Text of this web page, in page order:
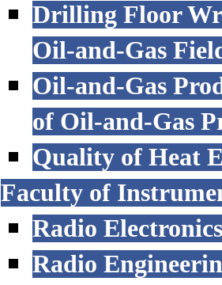
Drilling Floor
Oil-and-Gas
Oil-and-Gas
of Oil-and-Gas
Quality of Heat
Faculty of
Radio
Radio